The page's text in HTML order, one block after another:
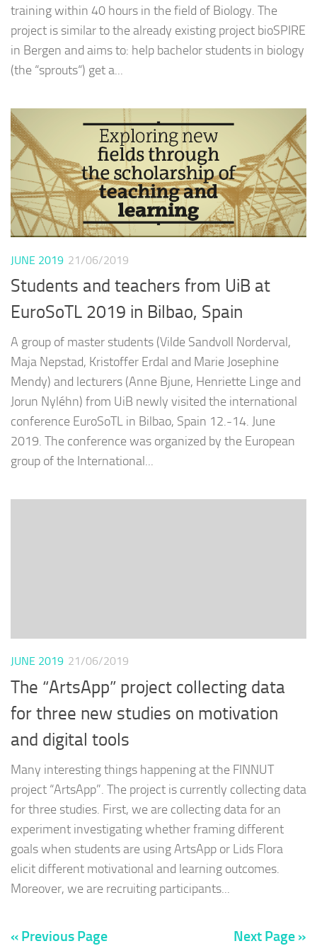
training within 40 hours in the field of Biology. The
project is similar to the already existing project bioSPIRE
in Bergen and aims to: help bachelor students in biology
(the “sprouts“) get a...
JUNE 2019 21/06/2019
Students and teachers from UiB at
EuroSoTL 2019 in Bilbao, Spain
A group of master students (Vilde Sandvoll Norderval,
Maja Nepstad, Kristoffer Erdal and Marie Josephine
Mendy) and lecturers (Anne Bjune, Henriette Linge and
Jorun Nyléhn) from UiB newly visited the international
conference EuroSoTL in Bilbao, Spain 12.-14. June
2019. The conference was organized by the European
group of the International...
JUNE 2019 21/06/2019
The “ArtsApp” project collecting data
for three new studies on motivation
and digital tools
Many interesting things happening at the FINNUT
project “ArtsApp”. The project is currently collecting data
for three studies. First, we are collecting data for an
experiment investigating whether framing different
goals when students are using ArtsApp or Lids Flora
elicit different motivational and learning outcomes.
Moreover, we are recruiting participants...
« Previous Page Next Page »